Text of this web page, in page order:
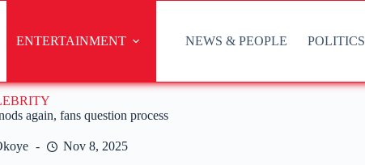
ENTERTAINMENT NEWS & PEOPLE POLITICS
again, fans question process
Nov 8, 2025